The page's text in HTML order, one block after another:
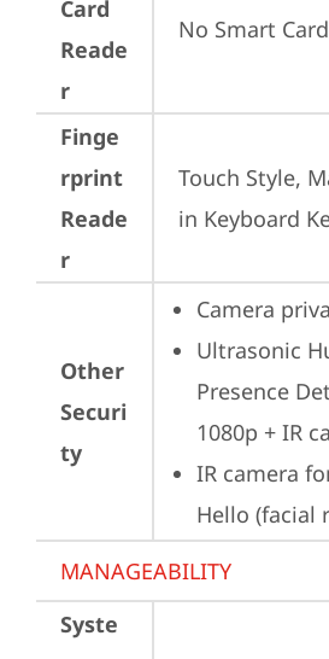
Card
Reade
r
No Smart
Finge
rprint
Reade
r
Touch Style,
in Keyboard
Other
Securi
ty
Camera
Ultrasonic
Presence
1080p + IR
IR camera
Hello (facial
MANAGEABILITY
Syste